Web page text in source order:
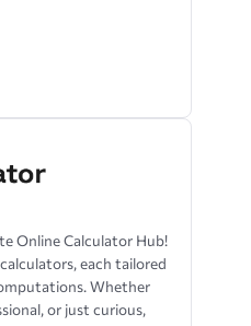
Online Calculator Hub!
each tailored
Whether
or just curious,